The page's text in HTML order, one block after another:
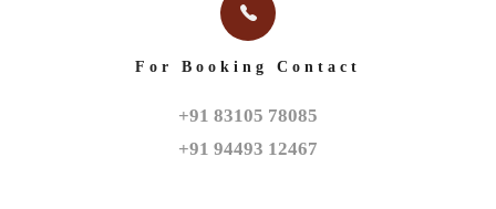
For Booking Contact
+91 83105 78085
+91 94493 12467